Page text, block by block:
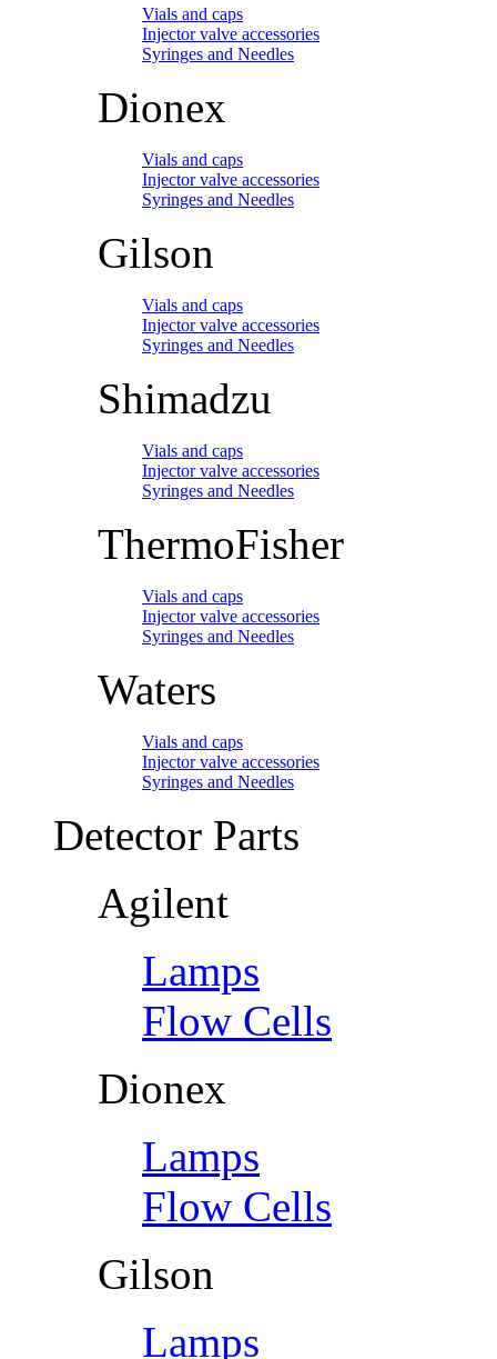
Vials and caps
Injector valve accessories
Syringes and Needles
Dionex
Vials and caps
Injector valve accessories
Syringes and Needles
Gilson
Vials and caps
Injector valve accessories
Syringes and Needles
Shimadzu
Vials and caps
Injector valve accessories
Syringes and Needles
ThermoFisher
Vials and caps
Injector valve accessories
Syringes and Needles
Waters
Vials and caps
Injector valve accessories
Syringes and Needles
Detector Parts
Agilent
Lamps
Flow Cells
Dionex
Lamps
Flow Cells
Gilson
Lamps